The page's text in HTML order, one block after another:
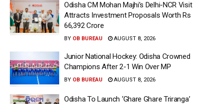
Odisha CM Mohan Majhi’s Delhi-NCR Visit
Attracts Investment Proposals Worth Rs
66,392 Crore
BY OB BUREAU AUGUST 8, 2026
Junior National Hockey: Odisha Crowned
Champions After 2-1 Win Over MP
BY OB BUREAU AUGUST 8, 2026
Odisha To Launch ‘Ghare Ghare Triranga’